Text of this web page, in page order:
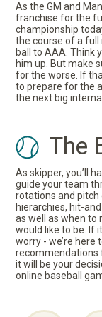
As the GM and
franchise for the
championship
the course of a
ball to AAA. Think
him up. But make
for the worse. If
to prepare for the
the next big
The
As skipper, you’ll
guide your team
rotations and pitch
hierarchies, hit-
as well as when to
would like to be. If
worry - we’re here
recommendations
it will be your
online baseball